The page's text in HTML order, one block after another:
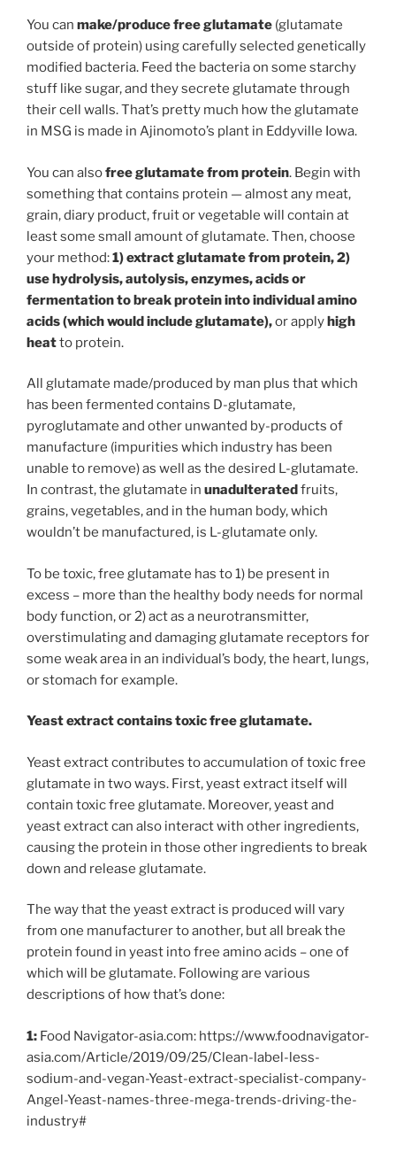
You can make/produce free glutamate (glutamate
outside of protein) using carefully selected genetically
modified bacteria. Feed the bacteria on some starchy
stuff like sugar, and they secrete glutamate through
their cell walls. That’s pretty much how the glutamate
in MSG is made in Ajinomoto’s plant in Eddyville Iowa.
You can alsofree glutamate from protein. Begin with
something that contains protein — almost any meat,
grain, diary product, fruit or vegetable will contain at
least some small amount of glutamate. Then, choose
your method:1) extract glutamate from protein, 2)
use hydrolysis, autolysis, enzymes, acids or
fermentation to break protein into individual amino
acids (which would include glutamate),or applyhigh
heatto protein.
All glutamate made/produced by man plus that which
has been fermented contains D-glutamate,
pyroglutamate and other unwanted by-products of
manufacture (impurities which industry has been
unable to remove) as well as the desired L-glutamate.
In contrast, the glutamate in unadulteratedfruits,
grains, vegetables, and in the human body, which
wouldn’t be manufactured, is L-glutamate only.
To be toxic, free glutamate has to 1) be present in
excess – more than the healthy body needs for normal
body function, or 2) act as a neurotransmitter,
overstimulating and damaging glutamate receptors for
some weak area in an individual’s body, the heart, lungs,
or stomach for example.
Yeast extract contains toxic free glutamate.
Yeast extract contributes to accumulation of toxic free
glutamate in two ways. First, yeast extract itself will
contain toxic free glutamate. Moreover, yeast and
yeast extract can also interact with other ingredients,
causing the protein in those other ingredients to break
down and release glutamate.
The way that the yeast extract is produced will vary
from one manufacturer to another, but all break the
protein found in yeast into free amino acids – one of
which will be glutamate. Following are various
descriptions of how that’s done:
1: Food Navigator-asia.com: https://www.foodnavigator-
asia.com/Article/2019/09/25/Clean-label-less-
sodium-and-vegan-Yeast-extract-specialist-company-
Angel-Yeast-names-three-mega-trends-driving-the-
industry#